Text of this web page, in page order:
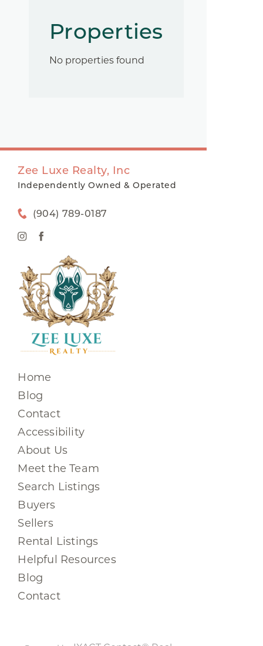
Properties
No properties found
Zee Luxe Realty, Inc
Independently Owned & Operated
(904) 789-0187
Home
Blog
Contact
Accessibility
About Us
Meet the Team
Search Listings
Buyers
Sellers
Rental Listings
Helpful Resources
Blog
Contact